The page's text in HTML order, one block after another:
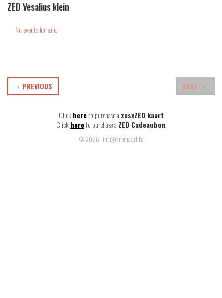
ZED Vesalius klein
No events for sale.
NEXT
PREVIOUS
Click hereto purchase a zesxZED kaart
Clickhereto purchase a ZED Cadeaubon
© 2026 - info@cinemazed.be